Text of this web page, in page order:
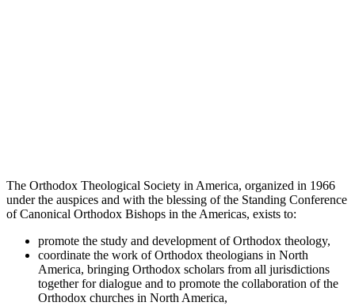
The Orthodox Theological Society in America, organized in 1966
under the auspices and with the blessing of the Standing Conference
of Canonical Orthodox Bishops in the Americas, exists to:
promote the study and development of Orthodox theology,
coordinate the work of Orthodox theologians in North
America, bringing Orthodox scholars from all jurisdictions
together for dialogue and to promote the collaboration of the
Orthodox churches in North America,